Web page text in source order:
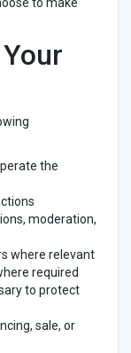
the
moderation,
where relevant
required
to protect
sale, or